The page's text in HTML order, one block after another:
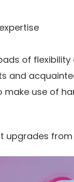
of
and
make use of
upgrades